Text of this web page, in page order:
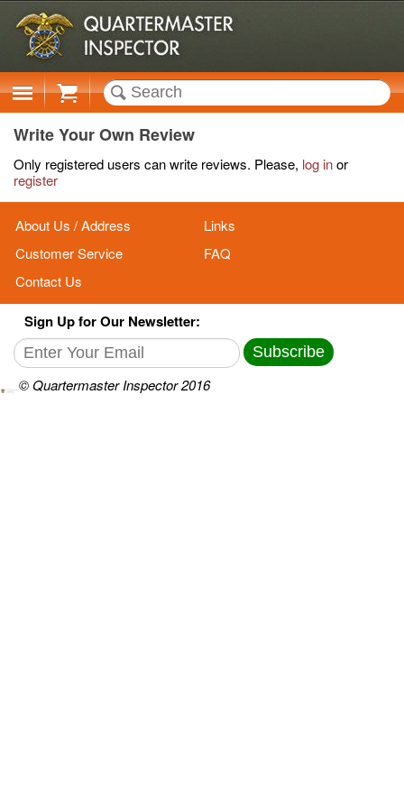
Cart
Write Your Own Review
Only registered users can write reviews. Please, log inor
register
About Us / Address
Links
Customer Service
FAQ
Contact Us
Sign Up for Our Newsletter:
Subscribe
© Quartermaster Inspector 2016